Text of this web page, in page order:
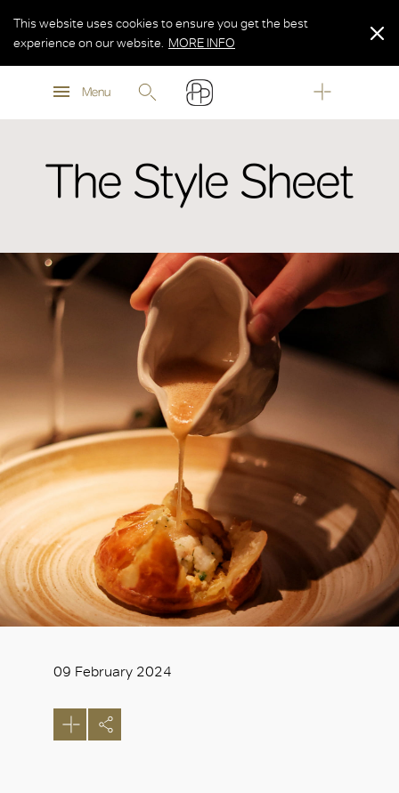
MORE INFO
Menu
This website uses cookies to ensure you get the best
experience on our website.
MORE INFO
MORE INFO
The Style Sheet
09 February 2024